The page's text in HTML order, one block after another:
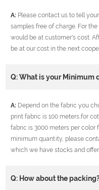
A: Please contact us to tell
samples free of charge. For
would be at customer's cost.
be at our cost in the next
Q: What is your Minimum
A: Depend on the fabric you
print fabric is 100 meters,for
fabric is 3000 meters per color
minimum quantity, please
which we have stocks and
Q: How about the